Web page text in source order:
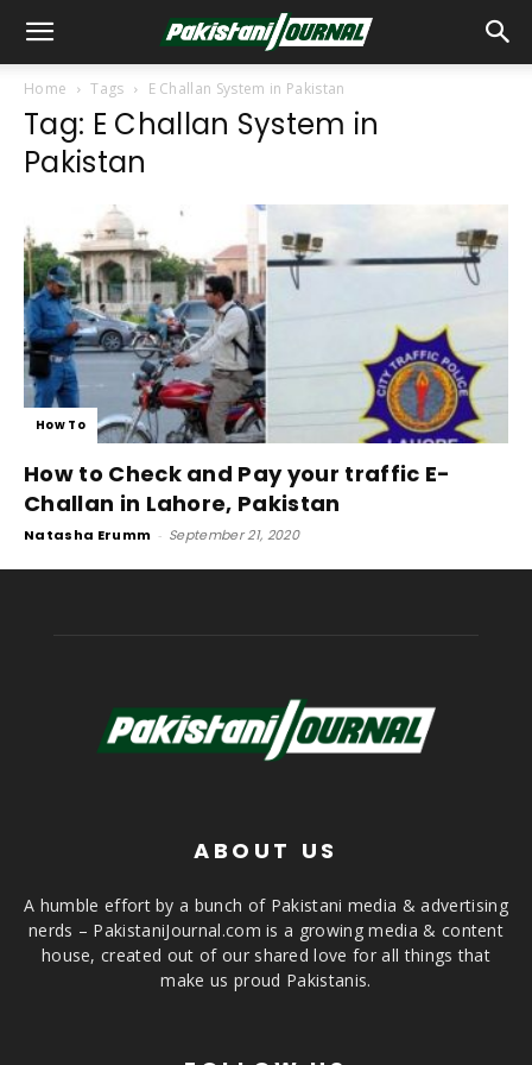
Home Tags E Challan System in Pakistan
Tag: E Challan System in
Pakistan
How To
How to Check and Pay your traffic E-
Challan in Lahore, Pakistan
Natasha Erumm - September 21, 2020
ABOUT US
A humble effort by a bunch of Pakistani media & advertising
nerds – PakistaniJournal.com is a growing media & content
house, created out of our shared love for all things that
make us proud Pakistanis.